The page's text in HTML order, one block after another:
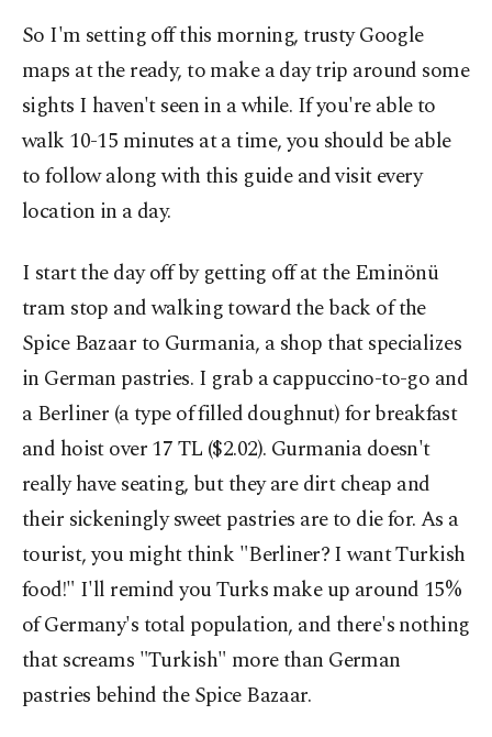
So I'm setting off this morning, trusty Google
maps at the ready, to make a day trip around some
sights I haven't seen in a while. If you're able to
walk 10-15 minutes at a time, you should be able
to follow along with this guide and visit every
location in a day.
I start the day off by getting off at the Eminönü
tram stop and walking toward the back of the
Spice Bazaar to Gurmania, a shop that specializes
in German pastries. I grab a cappuccino-to-go and
a Berliner (a type of filled doughnut) for breakfast
and hoist over 17 TL ($2.02). Gurmania doesn't
really have seating, but they are dirt cheap and
their sickeningly sweet pastries are to die for. As a
tourist, you might think "Berliner? I want Turkish
food!" I'll remind you Turks make up around 15%
of Germany's total population, and there's nothing
that screams "Turkish" more than German
pastries behind the Spice Bazaar.